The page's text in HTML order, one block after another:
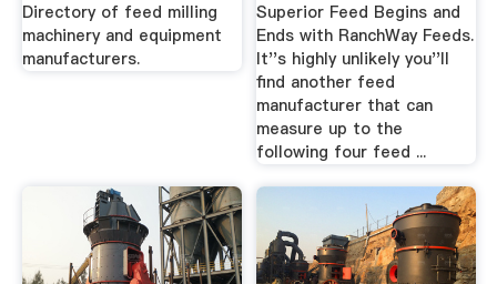
Directory of feed milling
machinery and equipment
manufacturers.
Superior Feed Begins and
Ends with RanchWay Feeds.
It''s highly unlikely you''ll
find another feed
manufacturer that can
measure up to the
following four feed ...